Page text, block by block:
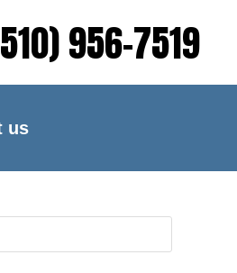
956-7519
us